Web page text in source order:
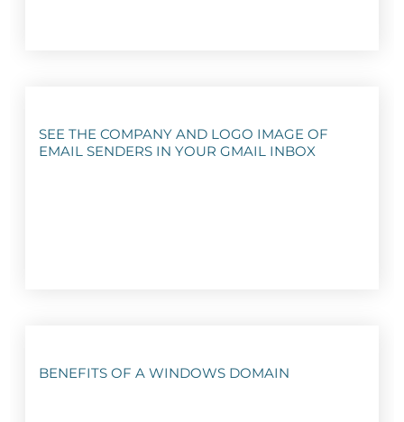
SEE THE COMPANY AND LOGO IMAGE OF
EMAIL SENDERS IN YOUR GMAIL INBOX
BENEFITS OF A WINDOWS DOMAIN